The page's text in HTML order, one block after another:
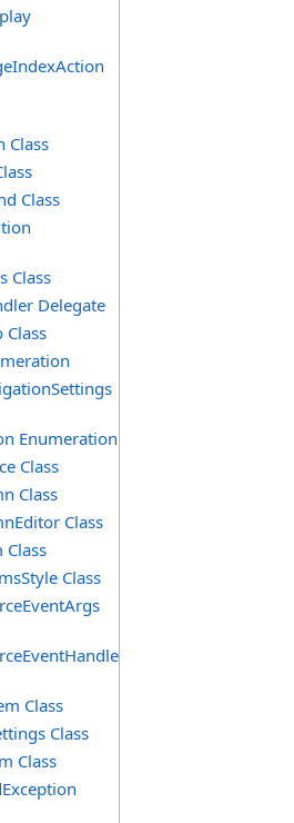
Class
Class
Class
Delegate
Enumeration
Class
Class
Class
Class
Class
Class
Class